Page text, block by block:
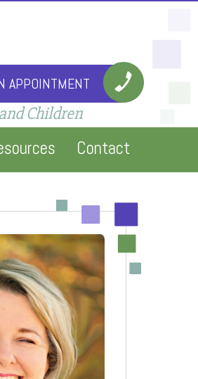
APPOINTMENT
Children
Contact